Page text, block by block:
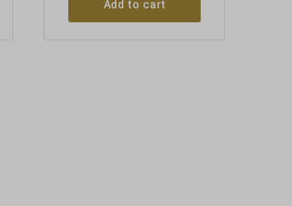
Add to cart